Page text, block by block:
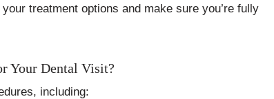
treatment options and make sure you’re fully
Your Dental Visit?
including: